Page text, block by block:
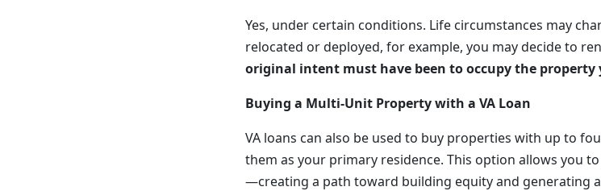
Yes, under certain conditions. Life circumstances may
relocated or deployed, for example, you may decide to
original intent must have been to occupy the property
Buying a Multi-Unit Property with a VA Loan
VA loans can also be used to buy properties with up to
them as your primary residence. This option allows you
—creating a path toward building equity and generating